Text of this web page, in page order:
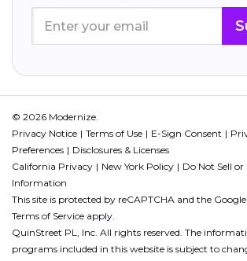
© 2026 Modernize.
Privacy Notice
Terms of Use E-Sign Consent
Preferences
Disclosures & Licenses
California Privacy
New York Policy
Do Not Sell
Information
This site is protected by reCAPTCHA and the Google
Terms of Service apply.
QuinStreet PL, Inc. All rights reserved. The
programs included in this website is subject to